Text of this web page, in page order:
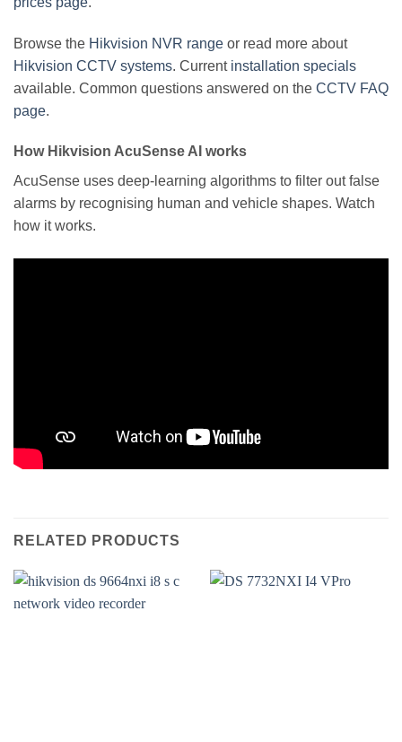
Browse the Hikvision NVR range or read more about
Hikvision CCTV systems. Current installation specials
available. Common questions answered on the CCTV FAQ
page.
How Hikvision AcuSense AI works
AcuSense uses deep-learning algorithms to filter out false
alarms by recognising human and vehicle shapes. Watch
how it works.
RELATED PRODUCTS